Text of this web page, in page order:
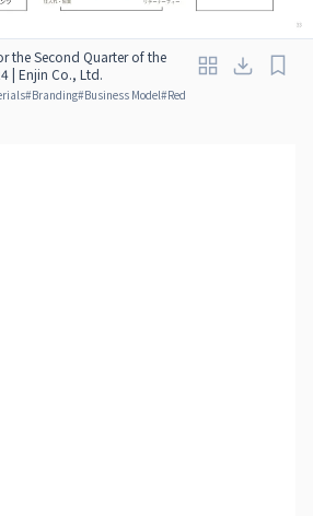
the Second Quarter of the
| Enjin Co., Ltd.
#Branding#Business Model#Red